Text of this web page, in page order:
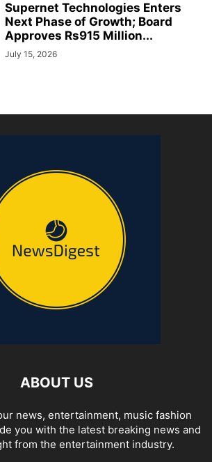
Supernet Technologies Enters
Next Phase of Growth; Board
Approves Rs915 Million...
July 15, 2026
ABOUT US
news, entertainment, music fashion
you with the latest breaking news and
from the entertainment industry.